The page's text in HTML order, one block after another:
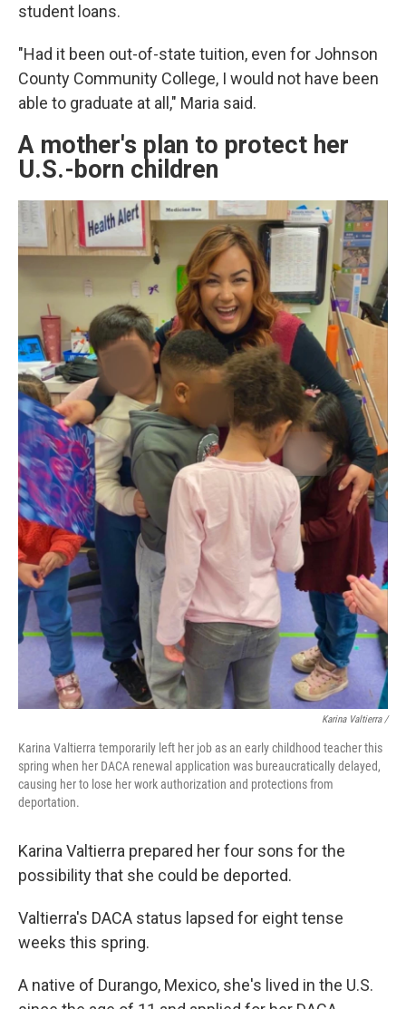
student loans.
"Had it been out-of-state tuition, even for Johnson
County Community College, I would not have been
able to graduate at all," Maria said.
A mother's plan to protect her
U.S.-born children
Karina Valtierra /
Karina Valtierra temporarily left her job as an early childhood teacher this
spring when her DACA renewal application was bureaucratically delayed,
causing her to lose her work authorization and protections from
deportation.
Karina Valtierra prepared her four sons for the
possibility that she could be deported.
Valtierra's DACA status lapsed for eight tense
weeks this spring.
A native of Durango, Mexico, she's lived in the U.S.